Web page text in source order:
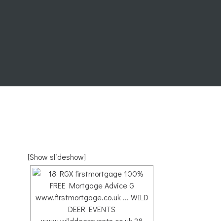
[Show slideshow]